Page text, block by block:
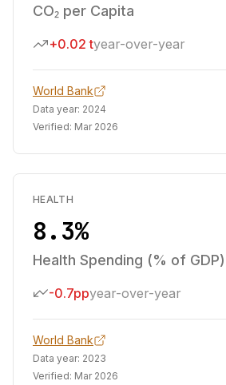
CO₂ per Capita
+0.02 tyear-over-year
World Bank
Data year: 2024
Verified: Mar 2026
HEALTH
8.3%
Health Spending (% of GDP)
-0.7ppyear-over-year
World Bank
Data year: 2023
Verified: Mar 2026